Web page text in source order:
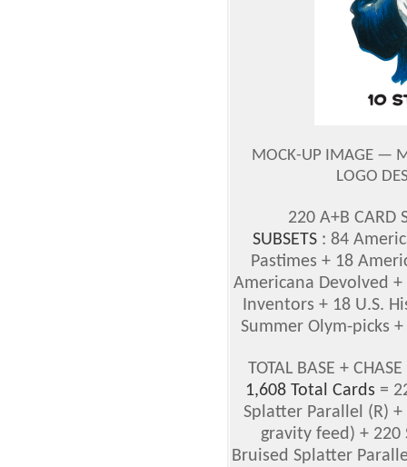
MOCK-UP IMAGE —
LOGO
220 A+B CARD
SUBSETS : 84
Pastimes + 18
Americana Devolved
Inventors + 18 U.S.
Summer Olym-picks
TOTAL BASE +
1,608 Total Cards =
Splatter Parallel (R)
gravity feed) + 220
Bruised Splatter